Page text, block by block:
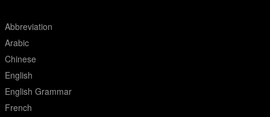
Abbreviation
Arabic
Chinese
English
English Grammar
French